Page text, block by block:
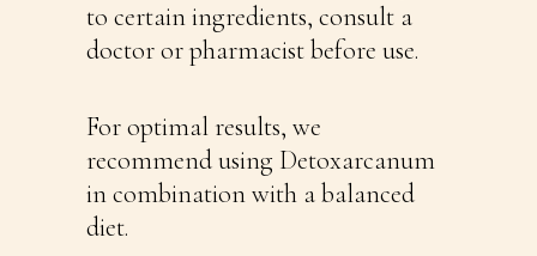
to certain ingredients, consult a
doctor or pharmacist before use.
For optimal results, we
recommend using Detoxarcanum
in combination with a balanced
diet.